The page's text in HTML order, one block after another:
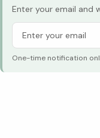
Enter your email and
One-time notification